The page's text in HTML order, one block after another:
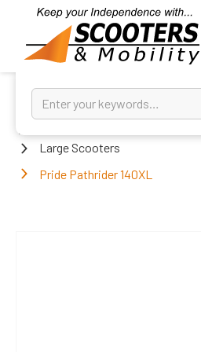
Large Scooters
Pride Pathrider 140XL